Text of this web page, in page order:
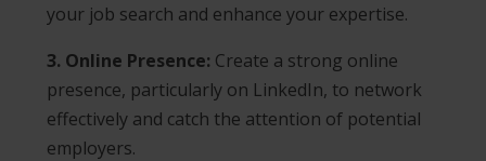
your job search and enhance your expertise.
3. Online Presence: Create a strong online
presence, particularly on LinkedIn, to network
effectively and catch the attention of potential
employers.